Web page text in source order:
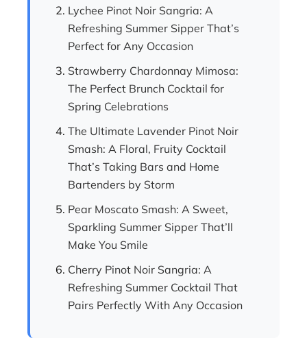
Lychee Pinot Noir Sangria: A
Refreshing Summer Sipper That’s
Perfect for Any Occasion
Strawberry Chardonnay Mimosa:
The Perfect Brunch Cocktail for
Spring Celebrations
The Ultimate Lavender Pinot Noir
Smash: A Floral, Fruity Cocktail
That’s Taking Bars and Home
Bartenders by Storm
Pear Moscato Smash: A Sweet,
Sparkling Summer Sipper That’ll
Make You Smile
Cherry Pinot Noir Sangria: A
Refreshing Summer Cocktail That
Pairs Perfectly With Any Occasion